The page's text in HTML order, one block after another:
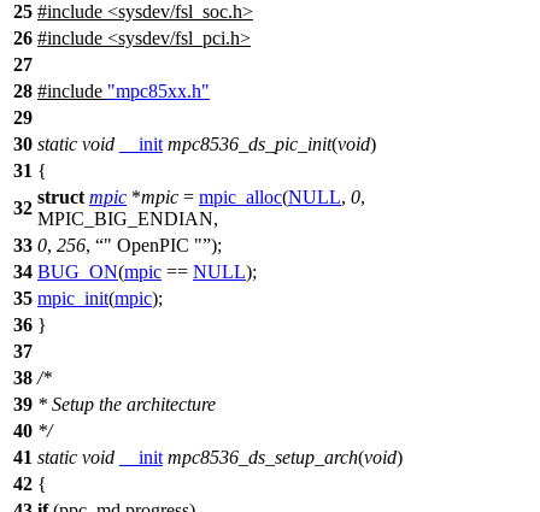
25 #include <sysdev/fsl_soc.h>
26 #include <sysdev/fsl_pci.h>
27
28 #include "mpc85xx.h"
29
30 static void __init mpc8536_ds_pic_init(void)
31 {
32
struct mpic *mpic = mpic_alloc(NULL, 0,
MPIC_BIG_ENDIAN,
33 0, 256, " OpenPIC " );
34 BUG_ON(mpic == NULL);
35 mpic_init(mpic);
36 }
37
38 /*
39 * Setup the architecture
40 */
41 static void __init mpc8536_ds_setup_arch(void)
42 {